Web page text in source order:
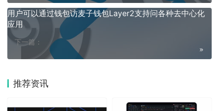
下一篇：
用户可以通过钱包访麦子钱包Layer2支持问各种去中心化
应用
推荐资讯